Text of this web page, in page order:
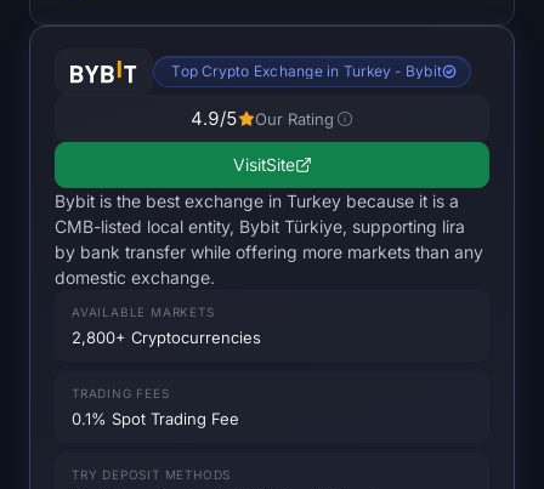
Fear & Greed Index
RSI Heatmap
Open Interest
Total Value Locked
Rainbow Chart
Halving Countdown
Top Crypto Exchange in Turkey - Bybit
4.9/5 Our Rating
VisitSite
Bybit is the best exchange in Turkey because it is a
CMB-listed local entity, Bybit Türkiye, supporting lira
by bank transfer while offering more markets than any
domestic exchange.
AVAILABLE MARKETS
2,800+ Cryptocurrencies
TRADING FEES
0.1% Spot Trading Fee
TRY DEPOSIT METHODS